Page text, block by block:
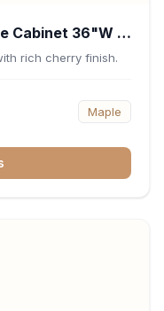
Cabinet 36"W x
rich cherry finish.
Maple